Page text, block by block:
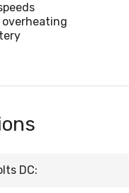
overheating
DC: